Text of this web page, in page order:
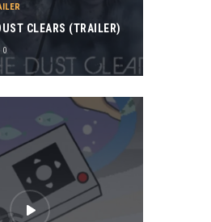
CLEARS (TRAILER)
0